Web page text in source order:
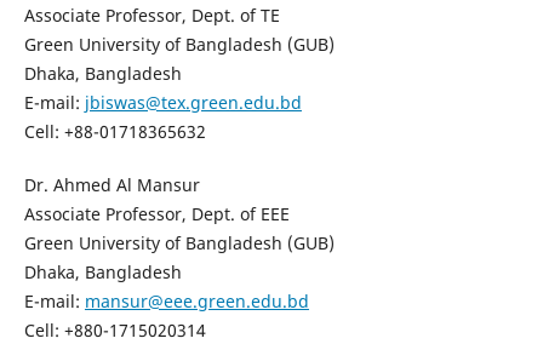
Associate Professor, Dept. of TE
Green University of Bangladesh (GUB)
Dhaka, Bangladesh
E-mail: jbiswas@tex.green.edu.bd
Cell: +88-01718365632
Dr. Ahmed Al Mansur
Associate Professor, Dept. of EEE
Green University of Bangladesh (GUB)
Dhaka, Bangladesh
E-mail: mansur@eee.green.edu.bd
Cell: +880-1715020314